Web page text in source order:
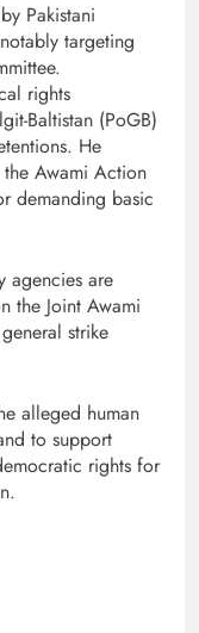
Pakistani
targeting
rights
Baltistan (PoGB)
He
Awami Action
demanding basic
agencies are
the Joint Awami
strike
alleged human
to support
rights for